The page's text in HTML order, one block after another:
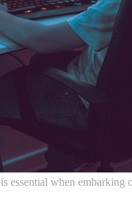
essential when